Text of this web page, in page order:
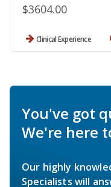
$3604.00
Clinical Experience
You've got
We're here
Our highly
Specialists will